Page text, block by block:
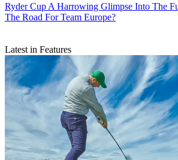
Ryder Cup A Harrowing Glimpse Into The
The Road For Team Europe?
Latest in Features